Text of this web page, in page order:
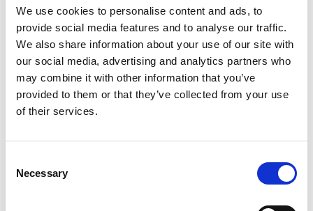
We use cookies to personalise content and ads, to
provide social media features and to analyse our traffic.
We also share information about your use of our site with
our social media, advertising and analytics partners who
may combine it with other information that you’ve
provided to them or that they’ve collected from your use
of their services.
Selection
Necessary
Guided tours/unguided tours, Exhibitions/art, Family
Detail